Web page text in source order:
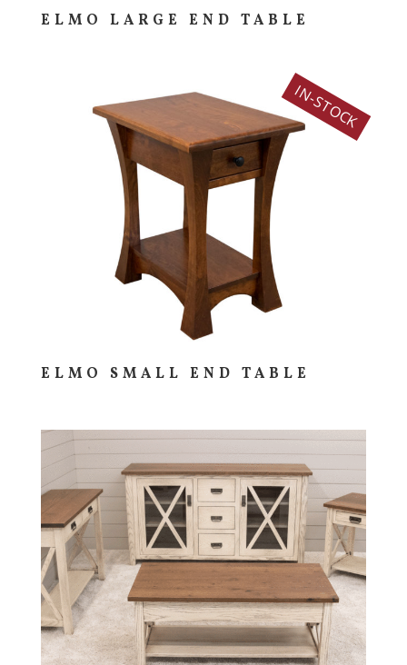
ELMO LARGE END TABLE
IN-STOCK
ELMO SMALL END TABLE